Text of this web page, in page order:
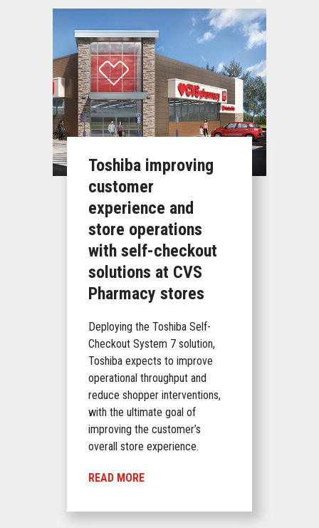
Toshiba improving
customer
experience and
store operations
with self-checkout
solutions at CVS
Pharmacy stores
Deploying the Toshiba Self-
Checkout System 7 solution,
Toshiba expects to improve
operational throughput and
reduce shopper interventions,
with the ultimate goal of
improving the customer’s
overall store experience.
READ MORE